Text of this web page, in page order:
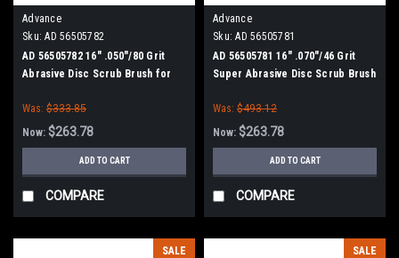
Advance
Sku: AD 56505782
AD 56505782 16" .050"/80 Grit
Abrasive Disc Scrub Brush for
Was: $333.85
Now: $263.78
ADD TO CART
COMPARE
Advance
Sku: AD 56505781
AD 56505781 16" .070"/46 Grit
Super Abrasive Disc Scrub Brush
Was: $493.12
Now: $263.78
ADD TO CART
COMPARE
SALE SALE